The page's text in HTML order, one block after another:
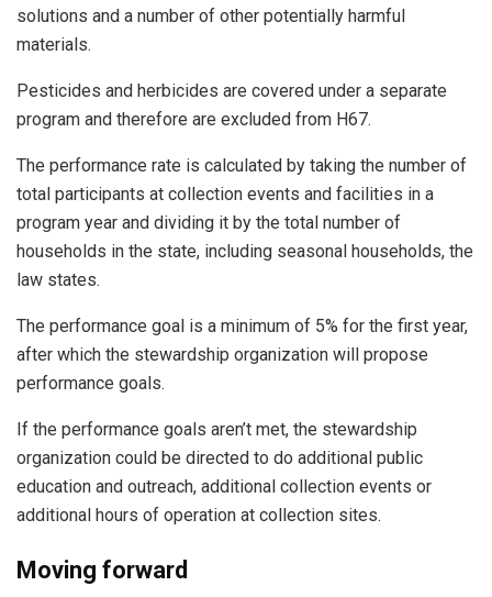
solutions and a number of other potentially harmful
materials.
Pesticides and herbicides are covered under a separate
program and therefore are excluded from H67.
The performance rate is calculated by taking the number of
total participants at collection events and facilities in a
program year and dividing it by the total number of
households in the state, including seasonal households, the
law states.
The performance goal is a minimum of 5% for the first year,
after which the stewardship organization will propose
performance goals.
If the performance goals aren’t met, the stewardship
organization could be directed to do additional public
education and outreach, additional collection events or
additional hours of operation at collection sites.
Moving forward